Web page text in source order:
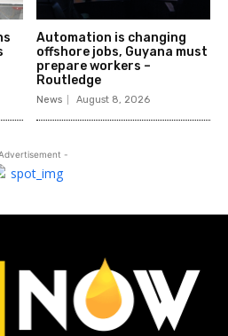
Automation is changing
offshore jobs, Guyana must
prepare workers –
Routledge
News August 8, 2026
-